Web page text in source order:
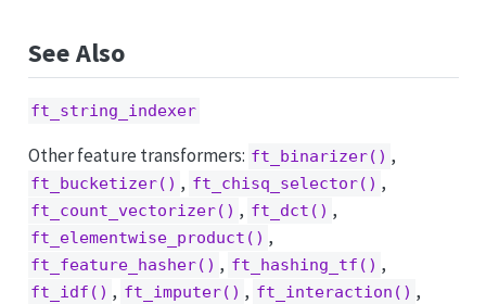
See Also
ft_string_indexer
Other feature transformers: ft_binarizer() ,
ft_bucketizer() , ft_chisq_selector() ,
ft_count_vectorizer() , ft_dct() ,
ft_elementwise_product() ,
ft_feature_hasher() , ft_hashing_tf() ,
ft_idf() , ft_imputer() , ft_interaction() ,